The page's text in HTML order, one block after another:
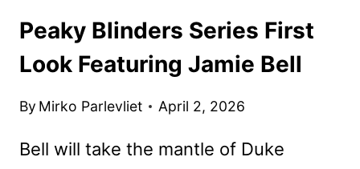
Peaky Blinders Series First
Look Featuring Jamie Bell
By Mirko Parlevliet April 2, 2026
Bell will take the mantle of Duke